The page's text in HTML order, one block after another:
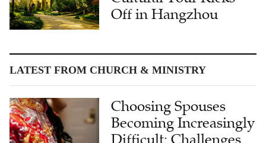
Choosing Spouses
Becoming Increasingly
Difficult: Challenges
and Reflections of